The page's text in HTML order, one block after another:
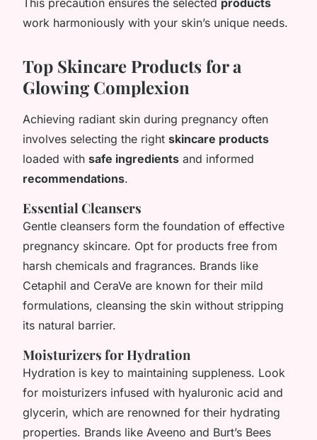
work harmoniously with your skin’s unique needs.
Top Skincare Products for a
Glowing Complexion
Achieving radiant skin during pregnancy often
involves selecting the right skincare products
loaded with safe ingredients and informed
recommendations.
Essential Cleansers
Gentle cleansers form the foundation of effective
pregnancy skincare. Opt for products free from
harsh chemicals and fragrances. Brands like
Cetaphil and CeraVe are known for their mild
formulations, cleansing the skin without stripping
its natural barrier.
Moisturizers for Hydration
Hydration is key to maintaining suppleness. Look
for moisturizers infused with hyaluronic acid and
glycerin, which are renowned for their hydrating
properties. Brands like Aveeno and Burt’s Bees